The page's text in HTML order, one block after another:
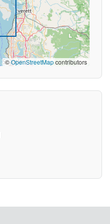
©OpenStreetMapcontributors